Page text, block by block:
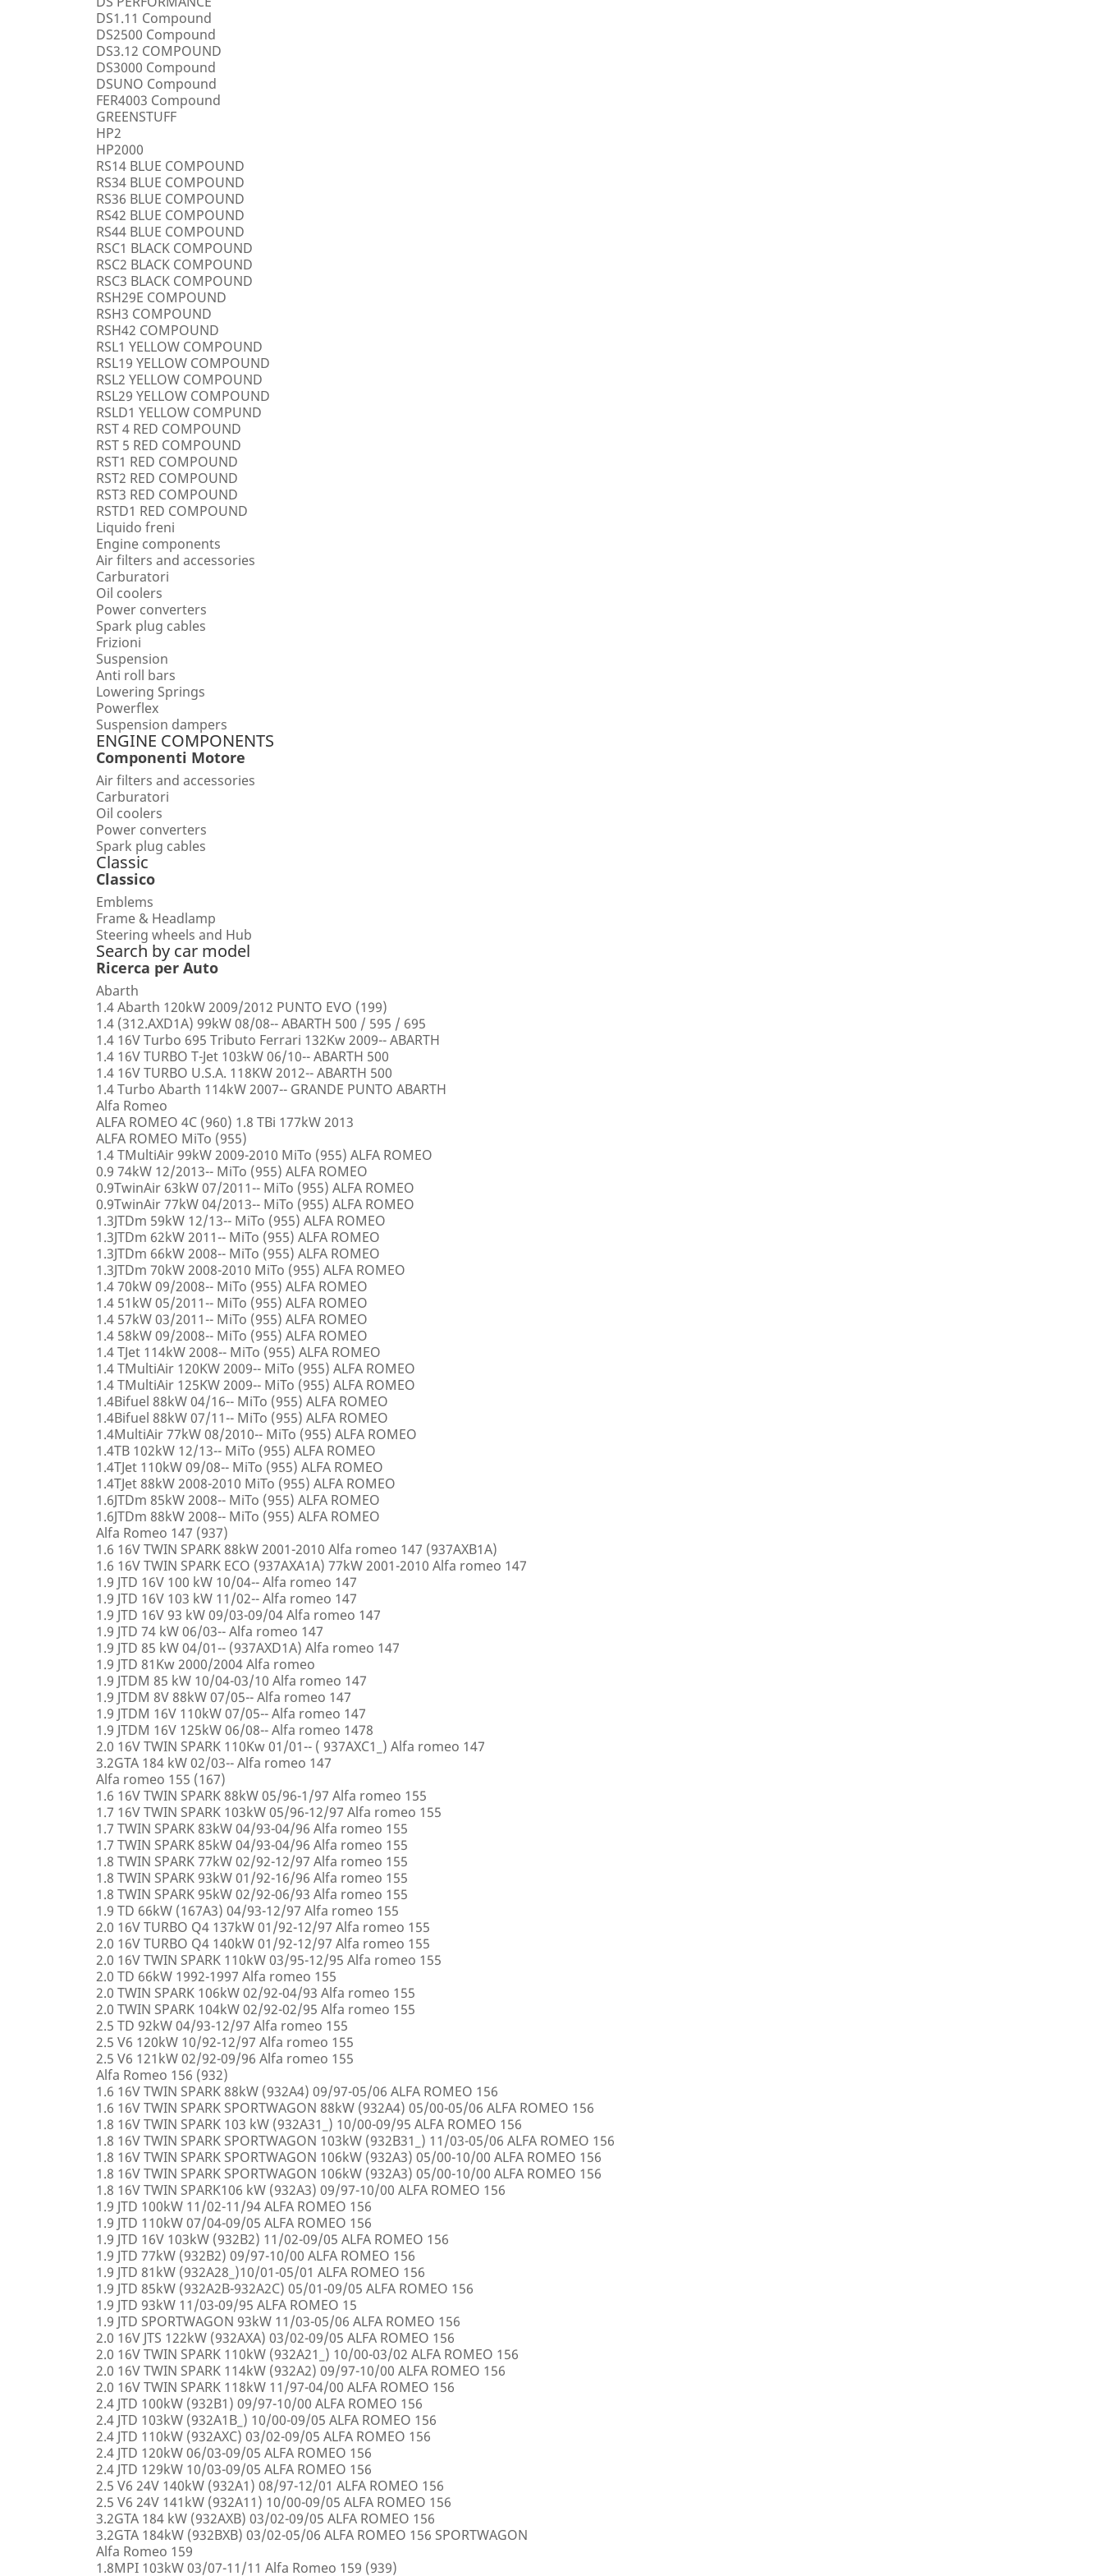
DS1.11 Compound
DS2500 Compound
DS3.12 COMPOUND
DS3000 Compound
DSUNO Compound
FER4003 Compound
GREENSTUFF
HP2
HP2000
RS14 BLUE COMPOUND
RS34 BLUE COMPOUND
RS36 BLUE COMPOUND
RS42 BLUE COMPOUND
RS44 BLUE COMPOUND
RSC1 BLACK COMPOUND
RSC2 BLACK COMPOUND
RSC3 BLACK COMPOUND
RSH29E COMPOUND
RSH3 COMPOUND
RSH42 COMPOUND
RSL1 YELLOW COMPOUND
RSL19 YELLOW COMPOUND
RSL2 YELLOW COMPOUND
RSL29 YELLOW COMPOUND
RSLD1 YELLOW COMPUND
RST 4 RED COMPOUND
RST 5 RED COMPOUND
RST1 RED COMPOUND
RST2 RED COMPOUND
RST3 RED COMPOUND
RSTD1 RED COMPOUND
Liquido freni
Engine components
Air filters and accessories
Carburatori
Oil coolers
Power converters
Spark plug cables
Frizioni
Suspension
Anti roll bars
Lowering Springs
Powerflex
Suspension dampers
ENGINE COMPONENTS
Componenti Motore
Air filters and accessories
Carburatori
Oil coolers
Power converters
Spark plug cables
Classic
Classico
Emblems
Frame & Headlamp
Steering wheels and Hub
Search by car model
Ricerca per Auto
Abarth
1.4 Abarth 120kW 2009/2012 PUNTO EVO (199)
1.4 (312.AXD1A) 99kW 08/08-- ABARTH 500 / 595 / 695
1.4 16V Turbo 695 Tributo Ferrari 132Kw 2009-- ABARTH
1.4 16V TURBO T-Jet 103kW 06/10-- ABARTH 500
1.4 16V TURBO U.S.A. 118KW 2012-- ABARTH 500
1.4 Turbo Abarth 114kW 2007-- GRANDE PUNTO ABARTH
Alfa Romeo
ALFA ROMEO 4C (960) 1.8 TBi 177kW 2013
ALFA ROMEO MiTo (955)
1.4 TMultiAir 99kW 2009-2010 MiTo (955) ALFA ROMEO
0.9 74kW 12/2013-- MiTo (955) ALFA ROMEO
0.9TwinAir 63kW 07/2011-- MiTo (955) ALFA ROMEO
0.9TwinAir 77kW 04/2013-- MiTo (955) ALFA ROMEO
1.3JTDm 59kW 12/13-- MiTo (955) ALFA ROMEO
1.3JTDm 62kW 2011-- MiTo (955) ALFA ROMEO
1.3JTDm 66kW 2008-- MiTo (955) ALFA ROMEO
1.3JTDm 70kW 2008-2010 MiTo (955) ALFA ROMEO
1.4 70kW 09/2008-- MiTo (955) ALFA ROMEO
1.4 51kW 05/2011-- MiTo (955) ALFA ROMEO
1.4 57kW 03/2011-- MiTo (955) ALFA ROMEO
1.4 58kW 09/2008-- MiTo (955) ALFA ROMEO
1.4 TJet 114kW 2008-- MiTo (955) ALFA ROMEO
1.4 TMultiAir 120KW 2009-- MiTo (955) ALFA ROMEO
1.4 TMultiAir 125KW 2009-- MiTo (955) ALFA ROMEO
1.4Bifuel 88kW 04/16-- MiTo (955) ALFA ROMEO
1.4Bifuel 88kW 07/11-- MiTo (955) ALFA ROMEO
1.4MultiAir 77kW 08/2010-- MiTo (955) ALFA ROMEO
1.4TB 102kW 12/13-- MiTo (955) ALFA ROMEO
1.4TJet 110kW 09/08-- MiTo (955) ALFA ROMEO
1.4TJet 88kW 2008-2010 MiTo (955) ALFA ROMEO
1.6JTDm 85kW 2008-- MiTo (955) ALFA ROMEO
1.6JTDm 88kW 2008-- MiTo (955) ALFA ROMEO
Alfa Romeo 147 (937)
1.6 16V TWIN SPARK 88kW 2001-2010 Alfa romeo 147 (937AXB1A)
1.6 16V TWIN SPARK ECO (937AXA1A) 77kW 2001-2010 Alfa romeo 147
1.9 JTD 16V 100 kW 10/04-- Alfa romeo 147
1.9 JTD 16V 103 kW 11/02-- Alfa romeo 147
1.9 JTD 16V 93 kW 09/03-09/04 Alfa romeo 147
1.9 JTD 74 kW 06/03-- Alfa romeo 147
1.9 JTD 85 kW 04/01-- (937AXD1A) Alfa romeo 147
1.9 JTD 81Kw 2000/2004 Alfa romeo
1.9 JTDM 85 kW 10/04-03/10 Alfa romeo 147
1.9 JTDM 8V 88kW 07/05-- Alfa romeo 147
1.9 JTDM 16V 110kW 07/05-- Alfa romeo 147
1.9 JTDM 16V 125kW 06/08-- Alfa romeo 1478
2.0 16V TWIN SPARK 110Kw 01/01-- ( 937AXC1_) Alfa romeo 147
3.2GTA 184 kW 02/03-- Alfa romeo 147
Alfa romeo 155 (167)
1.6 16V TWIN SPARK 88kW 05/96-1/97 Alfa romeo 155
1.7 16V TWIN SPARK 103kW 05/96-12/97 Alfa romeo 155
1.7 TWIN SPARK 83kW 04/93-04/96 Alfa romeo 155
1.7 TWIN SPARK 85kW 04/93-04/96 Alfa romeo 155
1.8 TWIN SPARK 77kW 02/92-12/97 Alfa romeo 155
1.8 TWIN SPARK 93kW 01/92-16/96 Alfa romeo 155
1.8 TWIN SPARK 95kW 02/92-06/93 Alfa romeo 155
1.9 TD 66kW (167A3) 04/93-12/97 Alfa romeo 155
2.0 16V TURBO Q4 137kW 01/92-12/97 Alfa romeo 155
2.0 16V TURBO Q4 140kW 01/92-12/97 Alfa romeo 155
2.0 16V TWIN SPARK 110kW 03/95-12/95 Alfa romeo 155
2.0 TD 66kW 1992-1997 Alfa romeo 155
2.0 TWIN SPARK 106kW 02/92-04/93 Alfa romeo 155
2.0 TWIN SPARK 104kW 02/92-02/95 Alfa romeo 155
2.5 TD 92kW 04/93-12/97 Alfa romeo 155
2.5 V6 120kW 10/92-12/97 Alfa romeo 155
2.5 V6 121kW 02/92-09/96 Alfa romeo 155
Alfa Romeo 156 (932)
1.6 16V TWIN SPARK 88kW (932A4) 09/97-05/06 ALFA ROMEO 156
1.6 16V TWIN SPARK SPORTWAGON 88kW (932A4) 05/00-05/06 ALFA ROMEO 156
1.8 16V TWIN SPARK 103 kW (932A31_) 10/00-09/95 ALFA ROMEO 156
1.8 16V TWIN SPARK SPORTWAGON 103kW (932B31_) 11/03-05/06 ALFA ROMEO 156
1.8 16V TWIN SPARK SPORTWAGON 106kW (932A3) 05/00-10/00 ALFA ROMEO 156
1.8 16V TWIN SPARK SPORTWAGON 106kW (932A3) 05/00-10/00 ALFA ROMEO 156
1.8 16V TWIN SPARK106 kW (932A3) 09/97-10/00 ALFA ROMEO 156
1.9 JTD 100kW 11/02-11/94 ALFA ROMEO 156
1.9 JTD 110kW 07/04-09/05 ALFA ROMEO 156
1.9 JTD 16V 103kW (932B2) 11/02-09/05 ALFA ROMEO 156
1.9 JTD 77kW (932B2) 09/97-10/00 ALFA ROMEO 156
1.9 JTD 81kW (932A28_)10/01-05/01 ALFA ROMEO 156
1.9 JTD 85kW (932A2B-932A2C) 05/01-09/05 ALFA ROMEO 156
1.9 JTD 93kW 11/03-09/95 ALFA ROMEO 15
1.9 JTD SPORTWAGON 93kW 11/03-05/06 ALFA ROMEO 156
2.0 16V JTS 122kW (932AXA) 03/02-09/05 ALFA ROMEO 156
2.0 16V TWIN SPARK 110kW (932A21_) 10/00-03/02 ALFA ROMEO 156
2.0 16V TWIN SPARK 114kW (932A2) 09/97-10/00 ALFA ROMEO 156
2.0 16V TWIN SPARK 118kW 11/97-04/00 ALFA ROMEO 156
2.4 JTD 100kW (932B1) 09/97-10/00 ALFA ROMEO 156
2.4 JTD 103kW (932A1B_) 10/00-09/05 ALFA ROMEO 156
2.4 JTD 110kW (932AXC) 03/02-09/05 ALFA ROMEO 156
2.4 JTD 120kW 06/03-09/05 ALFA ROMEO 156
2.4 JTD 129kW 10/03-09/05 ALFA ROMEO 156
2.5 V6 24V 140kW (932A1) 08/97-12/01 ALFA ROMEO 156
2.5 V6 24V 141kW (932A11) 10/00-09/05 ALFA ROMEO 156
3.2GTA 184 kW (932AXB) 03/02-09/05 ALFA ROMEO 156
3.2GTA 184kW (932BXB) 03/02-05/06 ALFA ROMEO 156 SPORTWAGON
Alfa Romeo 159
1.8MPI 103kW 03/07-11/11 Alfa Romeo 159 (939)